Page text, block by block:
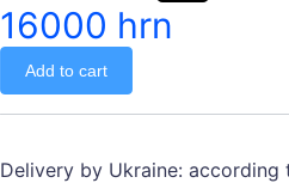
16000 hrn
Add to cart
Delivery by Ukraine: